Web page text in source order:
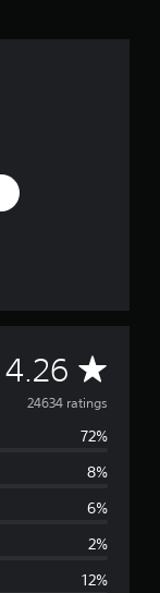
4.26 A
v
e
g
24634 ratings
72%
8%
6%
2%
12%